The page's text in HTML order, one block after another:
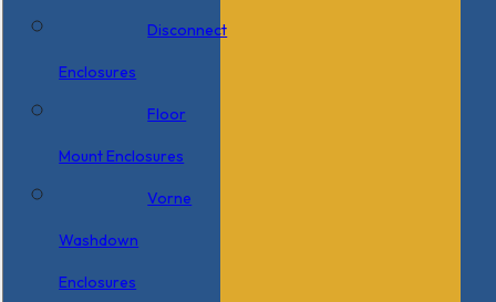
Disconnect
Enclosures
Floor
Mount Enclosures
Vorne
Washdown
Enclosures